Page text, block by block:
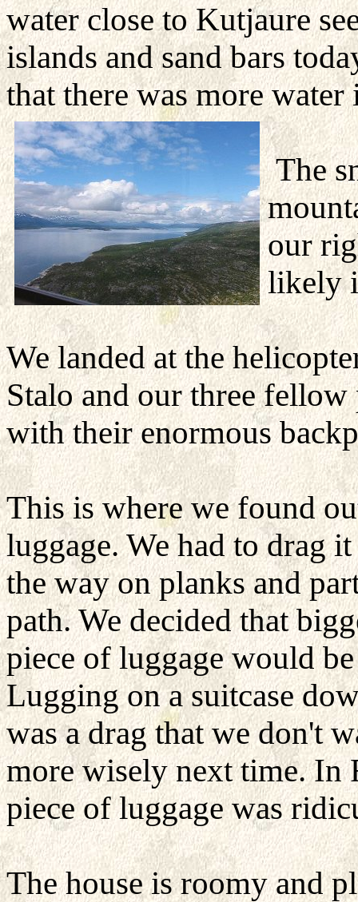
water close to Kutjaure
islands and sand bars
that there was more
The
our
likely
We landed at the
Stalo and our three fellow
with their enormous
This is where we found
luggage. We had to drag
the way on planks and
path. We decided that
piece of luggage would
Lugging on a suitcase
was a drag that we don't
more wisely next time. In
piece of luggage was
The house is roomy and